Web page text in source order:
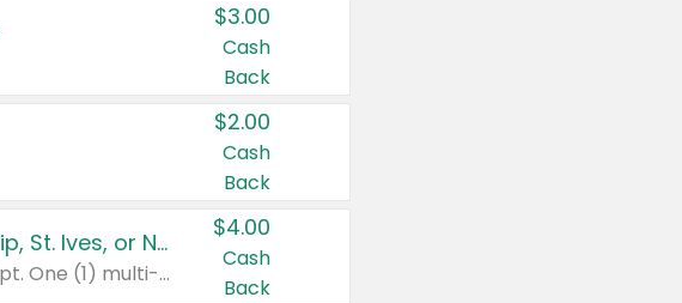
$3.00
Cash
Back
$2.00
Cash
Back
Buy 3: Suave, Pond's, Caress, ChapStick, Q-Tip, St. Ives, or Noxzema Products
Any variety. Items must appear on the same receipt. One (1) multi-pack is considered one (1) item purchased.
$4.00
Cash
Back